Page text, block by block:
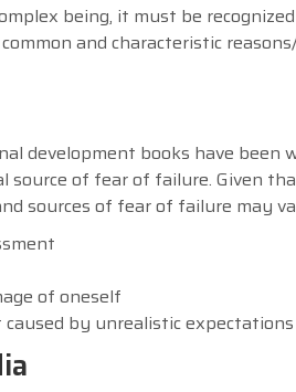
being, it must be
and characteristic
development books have
source of fear of failure. Given
sources of fear of failure may
of oneself
by unrealistic